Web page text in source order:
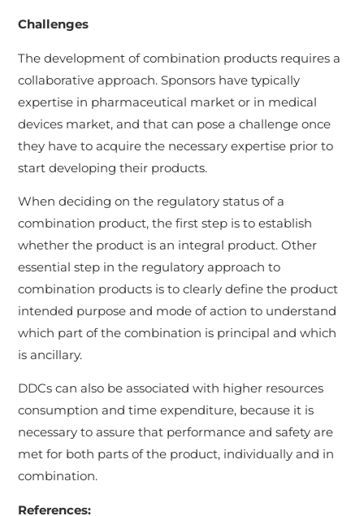
Challenges
The development of combination products requires a
collaborative approach. Sponsors have typically
expertise in pharmaceutical market or in medical
devices market, and that can pose a challenge once
they have to acquire the necessary expertise prior to
start developing their products.
When deciding on the regulatory status of a
combination product, the first step is to establish
whether the product is an integral product. Other
essential step in the regulatory approach to
combination products is to clearly define the product
intended purpose and mode of action to understand
which part of the combination is principal and which
is ancillary.
DDCs can also be associated with higher resources
consumption and time expenditure, because it is
necessary to assure that performance and safety are
met for both parts of the product, individually and in
combination.
References: